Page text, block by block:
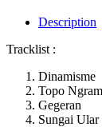
quantity
Description
Tracklist :
Dinamisme
Topo
Gegeran
Sungai Ular